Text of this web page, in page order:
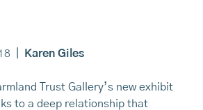
Karen Giles
Trust Gallery’s new exhibit
to a deep relationship that